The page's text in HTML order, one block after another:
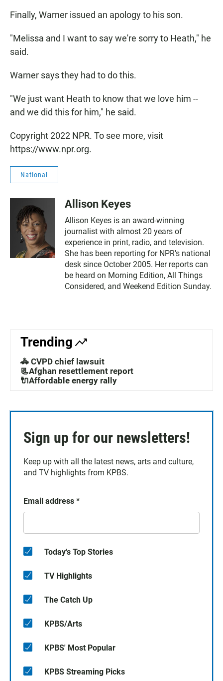
Finally, Warner issued an apology to his son.
"Melissa and I want to say we're sorry to Heath," he
said.
Warner says they had to do this.
"We just want Heath to know that we love him --
and we did this for him," he said.
Copyright 2022 NPR. To see more, visit
https://www.npr.org.
National
Allison Keyes
Allison Keyes is an award-winning
journalist with almost 20 years of
experience in print, radio, and television.
She has been reporting for NPR's national
desk since October 2005. Her reports can
be heard on Morning Edition, All Things
Considered, and Weekend Edition Sunday.
Trending
🚓 CVPD chief lawsuit
📃Afghan resettlement report
🔌Affordable energy rally
Sign up for our newsletters!
Keep up with all the latest news, arts and culture,
and TV highlights from KPBS.
Email address *
Today's Top Stories
TV Highlights
The Catch Up
KPBS/Arts
KPBS' Most Popular
KPBS Streaming Picks